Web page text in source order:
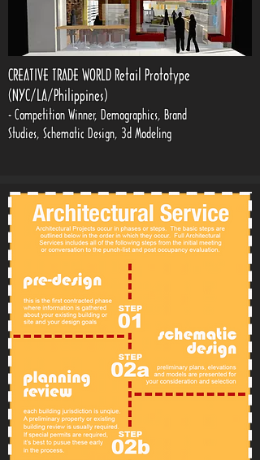
CREATIVE TRADE WORLD Retail Prototype
(NYC/LA/Philippines)
- Competition Winner, Demographics, Brand
Studies, Schematic Design, 3d Modeling